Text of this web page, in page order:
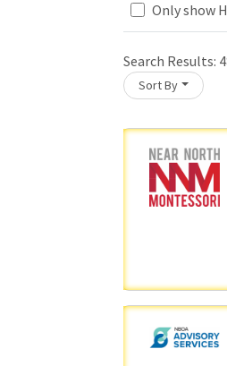
Only show
Search Results:
Sort By
Loading... Please wait.